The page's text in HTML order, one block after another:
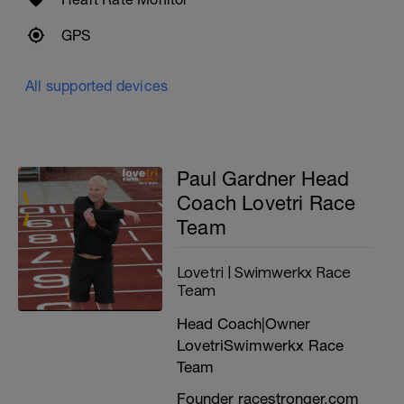
OPEN / MALE
time of between 32-sub 38
Targeting an age graded flat 10K run leg
time of between 36-39min
(Around 3:36 to 3:54 per K | 5:48 to 6:17 per
mile)
---------------------------------------------
'AGE GRADING' ABILITY CALCULATOR
Age grading is a guide only. it will translate
your current 10K run time / goal adjusted
for age and gender into an age graded time
equivalent (of a PURE RUNNER of same
GPS
All supported devices
Paul Gardner Head
Coach Lovetri Race
Team
Lovetri | Swimwerkx Race
Team
Head Coach|Owner
LovetriSwimwerkx Race
Team
Founder racestronger.com